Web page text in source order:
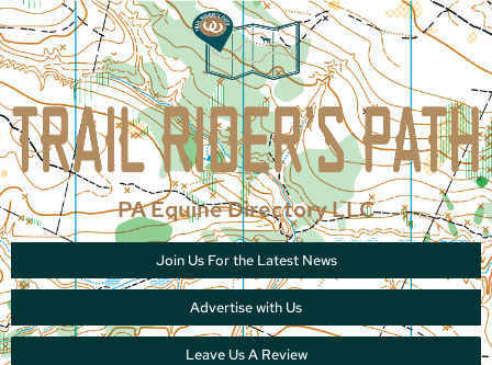
PA Equine Directory LLC
Join Us For the Latest News
Advertise with Us
Leave Us A Review